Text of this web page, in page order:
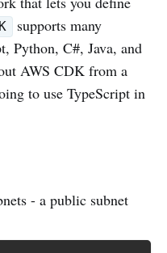
supports many
Python, C#, Java, and
AWS CDK from a
to use TypeScript in
- a public subnet